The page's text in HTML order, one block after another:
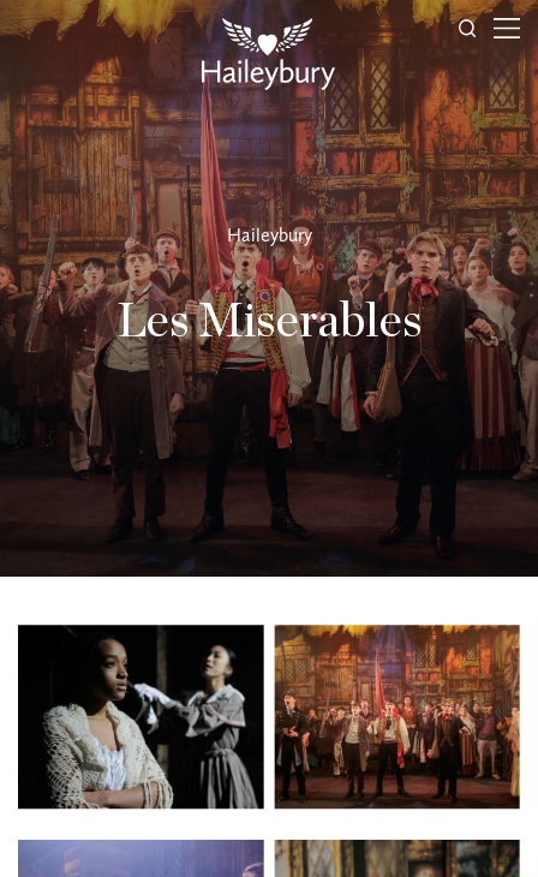
Haileybury
Les Miserables